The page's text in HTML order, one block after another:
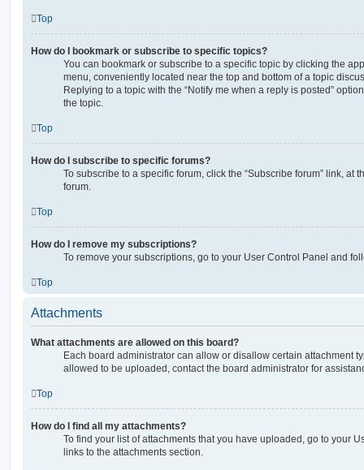
Top
How do I bookmark or subscribe to specific topics?
You can bookmark or subscribe to a specific topic by clicking the
menu, conveniently located near the top and bottom of a topic
Replying to a topic with the “Notify me when a reply is posted”
the topic.
Top
How do I subscribe to specific forums?
To subscribe to a specific forum, click the “Subscribe forum” link, at
forum.
Top
How do I remove my subscriptions?
To remove your subscriptions, go to your User Control Panel and
Top
Attachments
What attachments are allowed on this board?
Each board administrator can allow or disallow certain attachment
allowed to be uploaded, contact the board administrator for
Top
How do I find all my attachments?
To find your list of attachments that you have uploaded, go to your
links to the attachments section.